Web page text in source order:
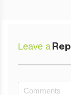
Leave a